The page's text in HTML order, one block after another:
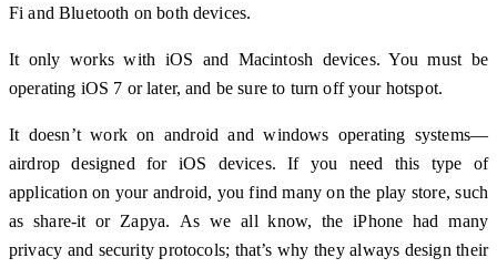
Fi and Bluetooth on both devices.
It only works with iOS and Macintosh devices. You must be
operating iOS 7 or later, and be sure to turn off your hotspot.
It doesn’t work on android and windows operating systems—
airdrop designed for iOS devices. If you need this type of
application on your android, you find many on the play store, such
as share-it or Zapya. As we all know, the iPhone had many
privacy and security protocols; that’s why they always design their